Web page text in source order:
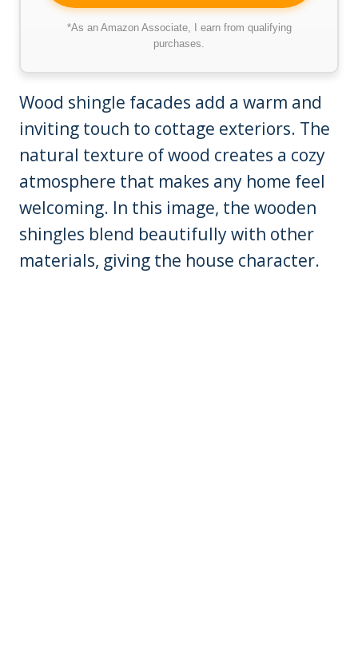
*As an Amazon Associate, I earn from qualifying
purchases.
Wood shingle facades add a warm and
inviting touch to cottage exteriors. The
natural texture of wood creates a cozy
atmosphere that makes any home feel
welcoming. In this image, the wooden
shingles blend beautifully with other
materials, giving the house character.